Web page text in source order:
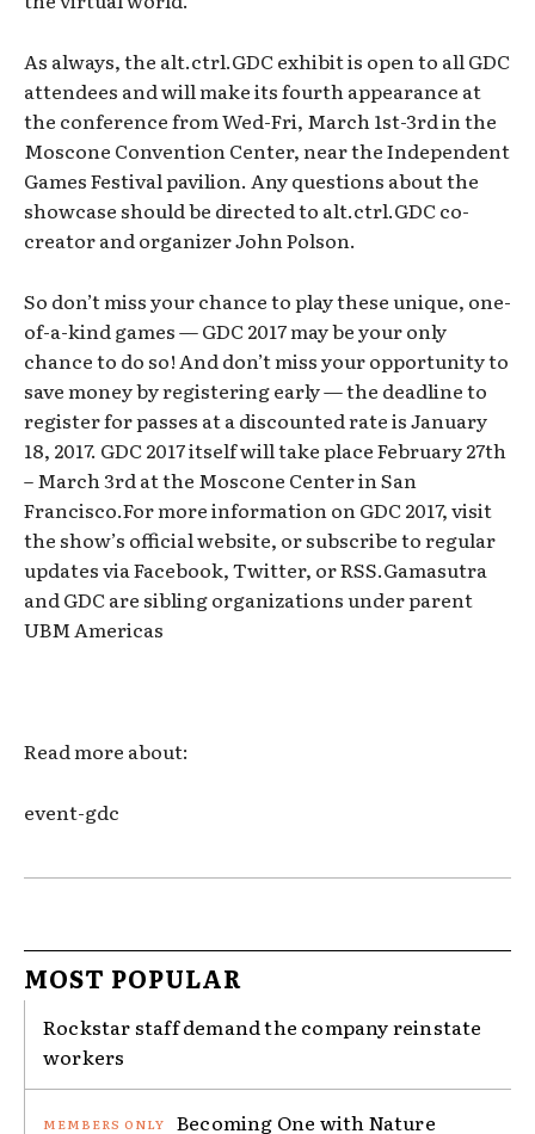
As always, the alt.ctrl.GDC exhibit is open to all GDC
attendees and will make its fourth appearance at
the conference from Wed-Fri, March 1st-3rd in the
Moscone Convention Center, near the Independent
Games Festival pavilion. Any questions about the
showcase should be directed to alt.ctrl.GDC co-
creator and organizer John Polson.
So don’t miss your chance to play these unique, one-
of-a-kind games — GDC 2017 may be your only
chance to do so! And don’t miss your opportunity to
save money by registering early — the deadline to
register for passes at a discounted rate is January
18, 2017. GDC 2017 itself will take place February 27th
– March 3rd at the Moscone Center in San
Francisco.For more information on GDC 2017, visit
the show’s official website, or subscribe to regular
updates via Facebook, Twitter, or RSS.Gamasutra
and GDC are sibling organizations under parent
UBM Americas
Read more about:
event-gdc
MOST POPULAR
Rockstar staff demand the company reinstate
workers
Becoming One with Nature